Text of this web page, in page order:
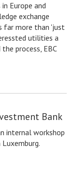
Europe and
exchange
far more than 'just
utilities a
process, EBC
Bank
internal workshop